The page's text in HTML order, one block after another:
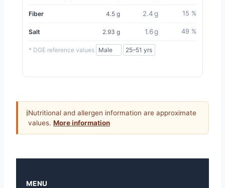
Fiber 4.5 g 2.4 g 15 %
Salt 2.93 g 1.6 g 49 %
* DGE reference values
ℹNutritional and allergen information are approximate
values. More information
MENU